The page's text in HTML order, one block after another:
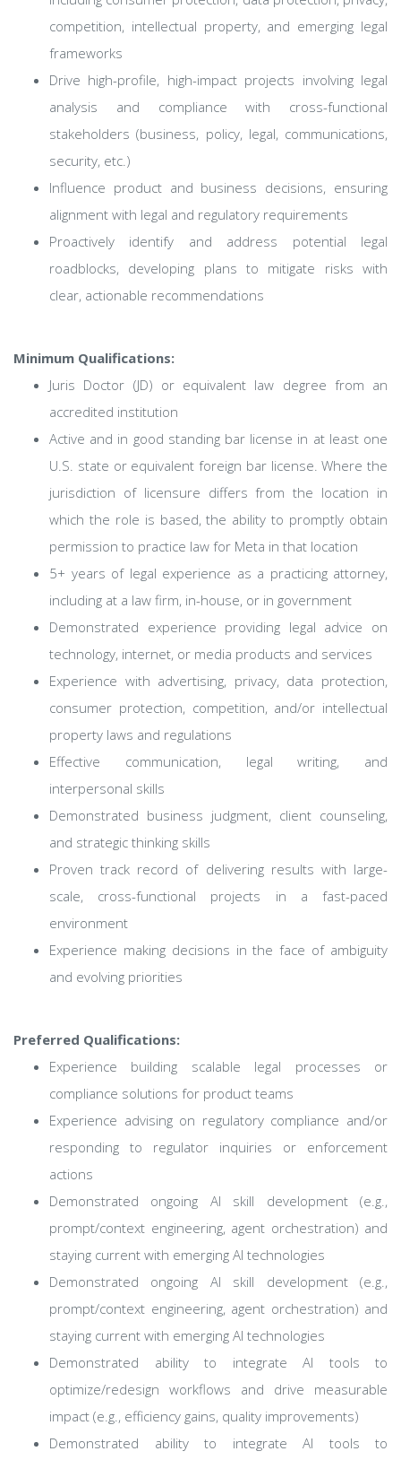
competition, intellectual property, and emerging legal
frameworks
Drive high-profile, high-impact projects involving legal
analysis and compliance with cross-functional
stakeholders (business, policy, legal, communications,
security, etc.)
Influence product and business decisions, ensuring
alignment with legal and regulatory requirements
Proactively identify and address potential legal
roadblocks, developing plans to mitigate risks with
clear, actionable recommendations
Minimum Qualifications:
Juris Doctor (JD) or equivalent law degree from an
accredited institution
Active and in good standing bar license in at least one
U.S. state or equivalent foreign bar license. Where the
jurisdiction of licensure differs from the location in
which the role is based, the ability to promptly obtain
permission to practice law for Meta in that location
5+ years of legal experience as a practicing attorney,
including at a law firm, in-house, or in government
Demonstrated experience providing legal advice on
technology, internet, or media products and services
Experience with advertising, privacy, data protection,
consumer protection, competition, and/or intellectual
property laws and regulations
Effective communication, legal writing, and
interpersonal skills
Demonstrated business judgment, client counseling,
and strategic thinking skills
Proven track record of delivering results with large-
scale, cross-functional projects in a fast-paced
environment
Experience making decisions in the face of ambiguity
and evolving priorities
Preferred Qualifications:
Experience building scalable legal processes or
compliance solutions for product teams
Experience advising on regulatory compliance and/or
responding to regulator inquiries or enforcement
actions
Demonstrated ongoing AI skill development (e.g.,
prompt/context engineering, agent orchestration) and
staying current with emerging AI technologies
Demonstrated ongoing AI skill development (e.g.,
prompt/context engineering, agent orchestration) and
staying current with emerging AI technologies
Demonstrated ability to integrate AI tools to
optimize/redesign workflows and drive measurable
impact (e.g., efficiency gains, quality improvements)
Demonstrated ability to integrate AI tools to